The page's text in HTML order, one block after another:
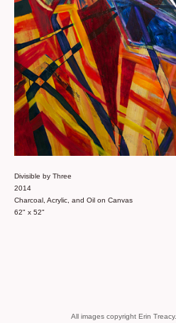
Divisible by Three
2014
Charcoal, Acrylic, and Oil on Canvas
62" x 52"
All images copyright Erin Treacy.